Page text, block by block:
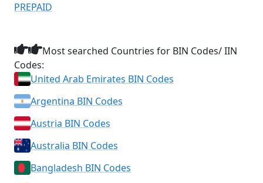
PREPAID
Most searched Countries for BIN Codes/ IIN
Codes:
United Arab Emirates BIN Codes
Argentina BIN Codes
Austria BIN Codes
Australia BIN Codes
Bangladesh BIN Codes